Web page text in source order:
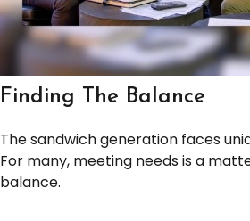
Finding The Balance
The sandwich generation faces
For many, meeting needs is a
balance.